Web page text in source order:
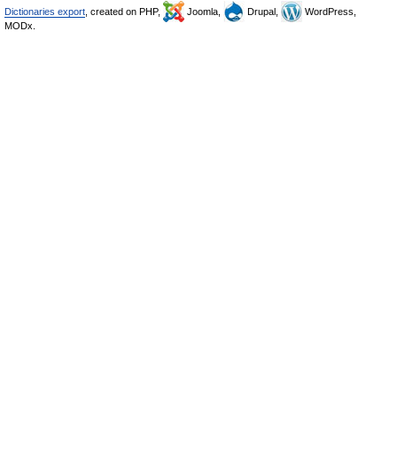
Dictionaries export , created on PHP, Joomla, Drupal,
WordPress,
MODx.